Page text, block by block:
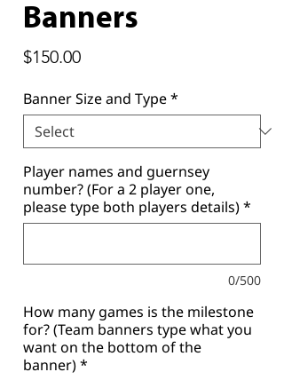
Banners
$150.00Price
Banner Size and Type*
Player names and guernsey
number? (For a 2 player one,
please type both players details)*
0/500
How many games is the milestone
for? (Team banners type what you
want on the bottom of the
banner)*